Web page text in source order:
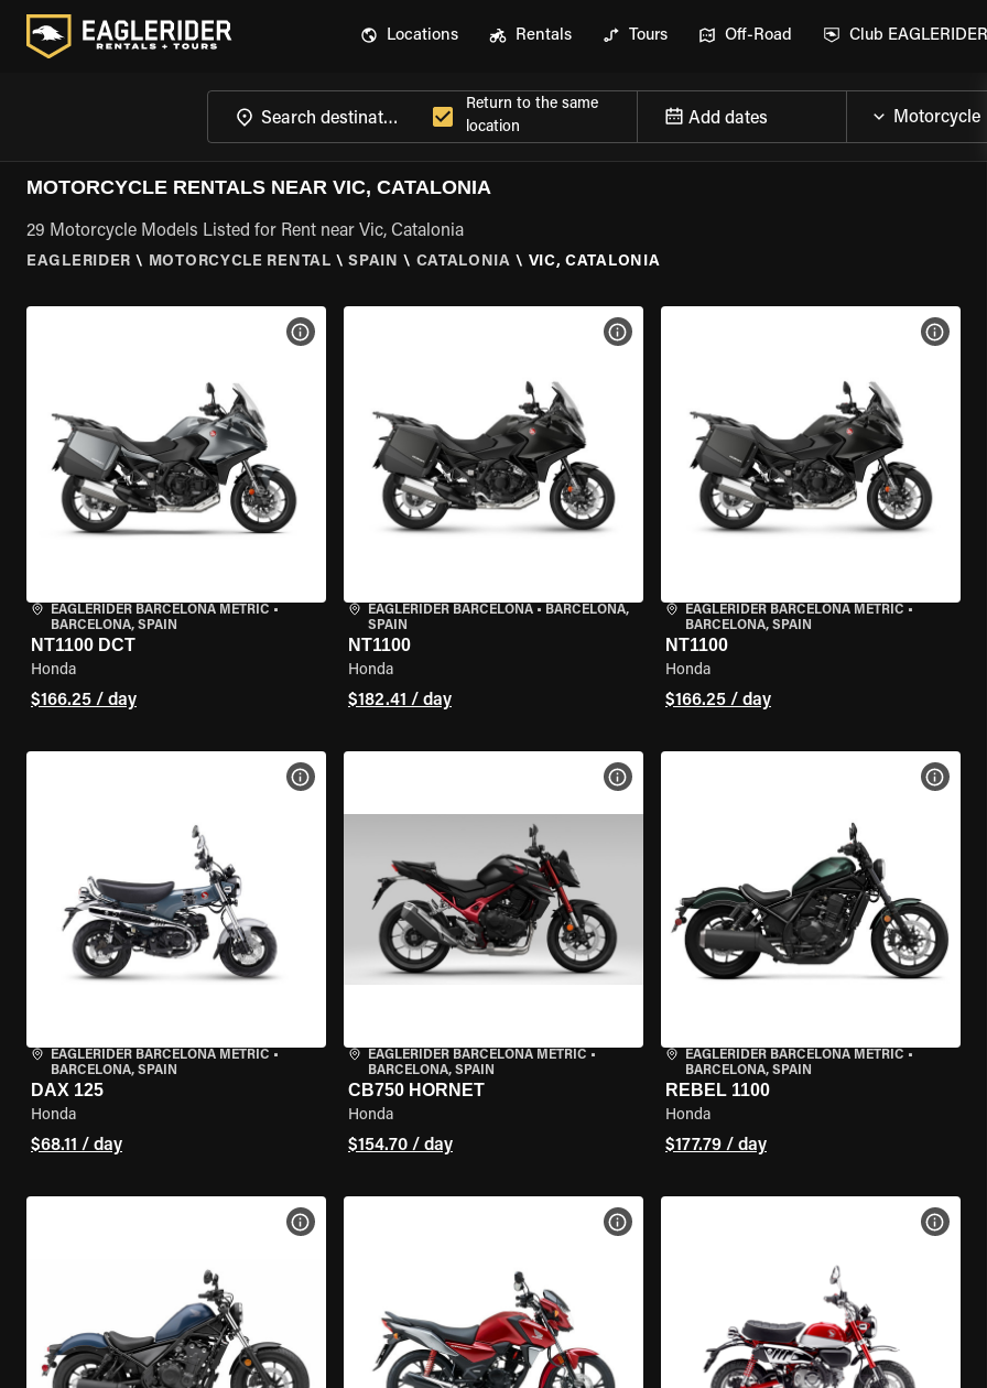
Locations Rentals Tours Off-Road Club EAGLERIDER
Return to the same
location
Add dates
MOTORCYCLE RENTALS NEAR VIC, CATALONIA
29 Motorcycle Models Listed for Rent near Vic, Catalonia
EAGLERIDER \ MOTORCYCLE RENTAL \ SPAIN \ CATALONIA \ VIC, CATALONIA
EAGLERIDER BARCELONA METRIC •
BARCELONA, SPAIN
NT1100 DCT
Honda
$166.25 / day
VIEW BIKE SPECS
EAGLERIDER BARCELONA• BARCELONA,
SPAIN
NT1100
Honda
$182.41 / day
VIEW BIKE SPECS
EAGLERIDER BARCELONA METRIC •
BARCELONA, SPAIN
NT1100
Honda
$166.25 / day
VIEW
EAGLERIDER BARCELONA METRIC •
BARCELONA, SPAIN
DAX 125
Honda
$68.11 / day
VIEW BIKE SPECS
EAGLERIDER BARCELONA METRIC •
BARCELONA, SPAIN
CB750 HORNET
Honda
$154.70 / day
VIEW BIKE SPECS
EAGLERIDER BARCELONA METRIC •
BARCELONA, SPAIN
REBEL 1100
Honda
$177.79 / day
VIEW
VIEW BIKE SPECS VIEW BIKE SPECS VIEW